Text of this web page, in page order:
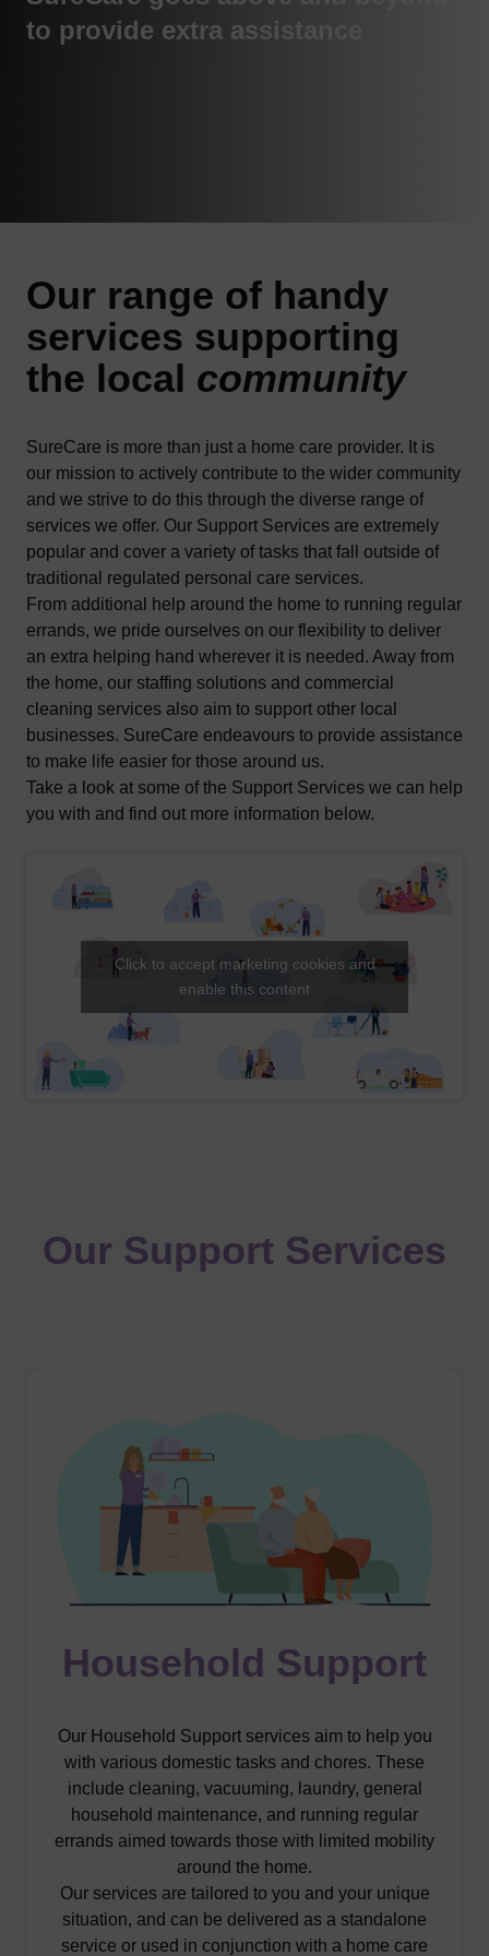
to provide extra assistance
Our range of handy
services supporting
the local community
SureCare is more than just a home care provider. It is
our mission to actively contribute to the wider community
and we strive to do this through the diverse range of
services we offer. Our Support Services are extremely
popular and cover a variety of tasks that fall outside of
traditional regulated personal care services.
From additional help around the home to running regular
errands, we pride ourselves on our flexibility to deliver
an extra helping hand wherever it is needed. Away from
the home, our staffing solutions and commercial
cleaning services also aim to support other local
businesses. SureCare endeavours to provide assistance
to make life easier for those around us.
Take a look at some of the Support Services we can help
you with and find out more information below.
Click to accept marketing cookies and
enable this content
Our Support Services
Household Support
Our Household Support services aim to help you
with various domestic tasks and chores. These
include cleaning, vacuuming, laundry, general
household maintenance, and running regular
errands aimed towards those with limited mobility
around the home.
Our services are tailored to you and your unique
situation, and can be delivered as a standalone
service or used in conjunction with a home care